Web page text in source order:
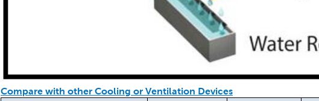
Compare with other Cooling or Ventilation Devices